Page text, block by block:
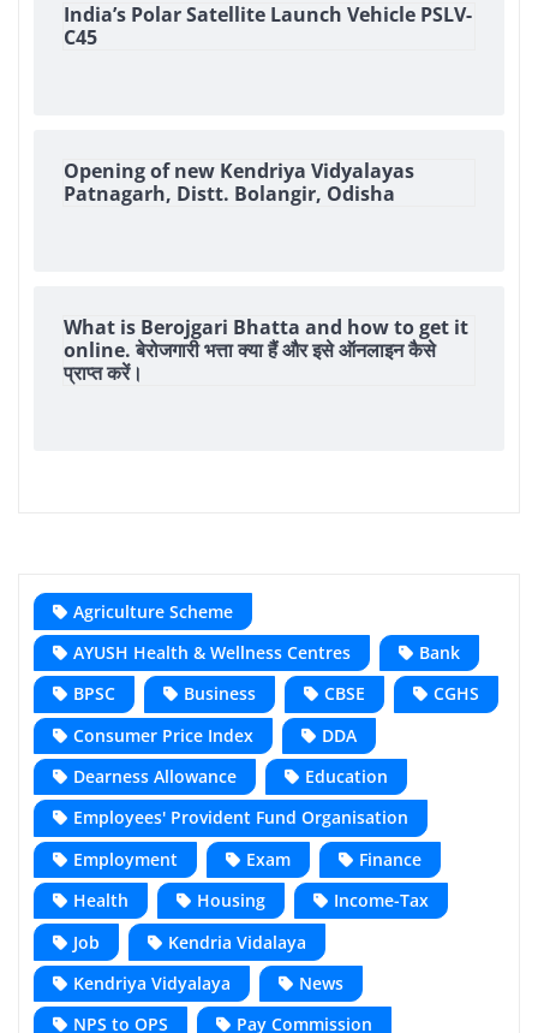
India’s Polar Satellite Launch Vehicle PSLV-
C45
Opening of new Kendriya Vidyalayas
Patnagarh, Distt. Bolangir, Odisha
What is Berojgari Bhatta and how to get it
online. बेरोजगारी भत्ता क्या हैं और इसे ऑनलाइन कैसे
प्राप्त करें।
Agriculture Scheme
AYUSH Health & Wellness Centres
Bank
BPSC
Business CBSE
CGHS
Consumer Price Index
DDA
Dearness Allowance
Education
Employees' Provident Fund Organisation
Employment
Exam
Finance
Health
Housing
Income-Tax
Job
Kendria Vidalaya
Kendriya Vidyalaya
News
NPS to OPS
Pay Commission